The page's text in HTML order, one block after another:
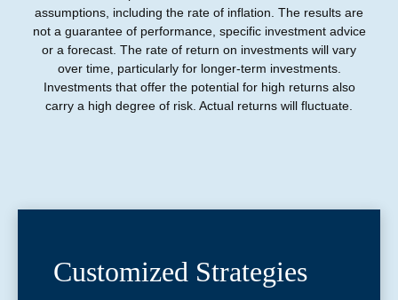
assumptions, including the rate of inflation. The results are
not a guarantee of performance, specific investment advice
or a forecast. The rate of return on investments will vary
over time, particularly for longer-term investments.
Investments that offer the potential for high returns also
carry a high degree of risk. Actual returns will fluctuate.
Customized Strategies